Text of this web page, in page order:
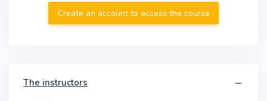
Create an account to access the course
The instructors